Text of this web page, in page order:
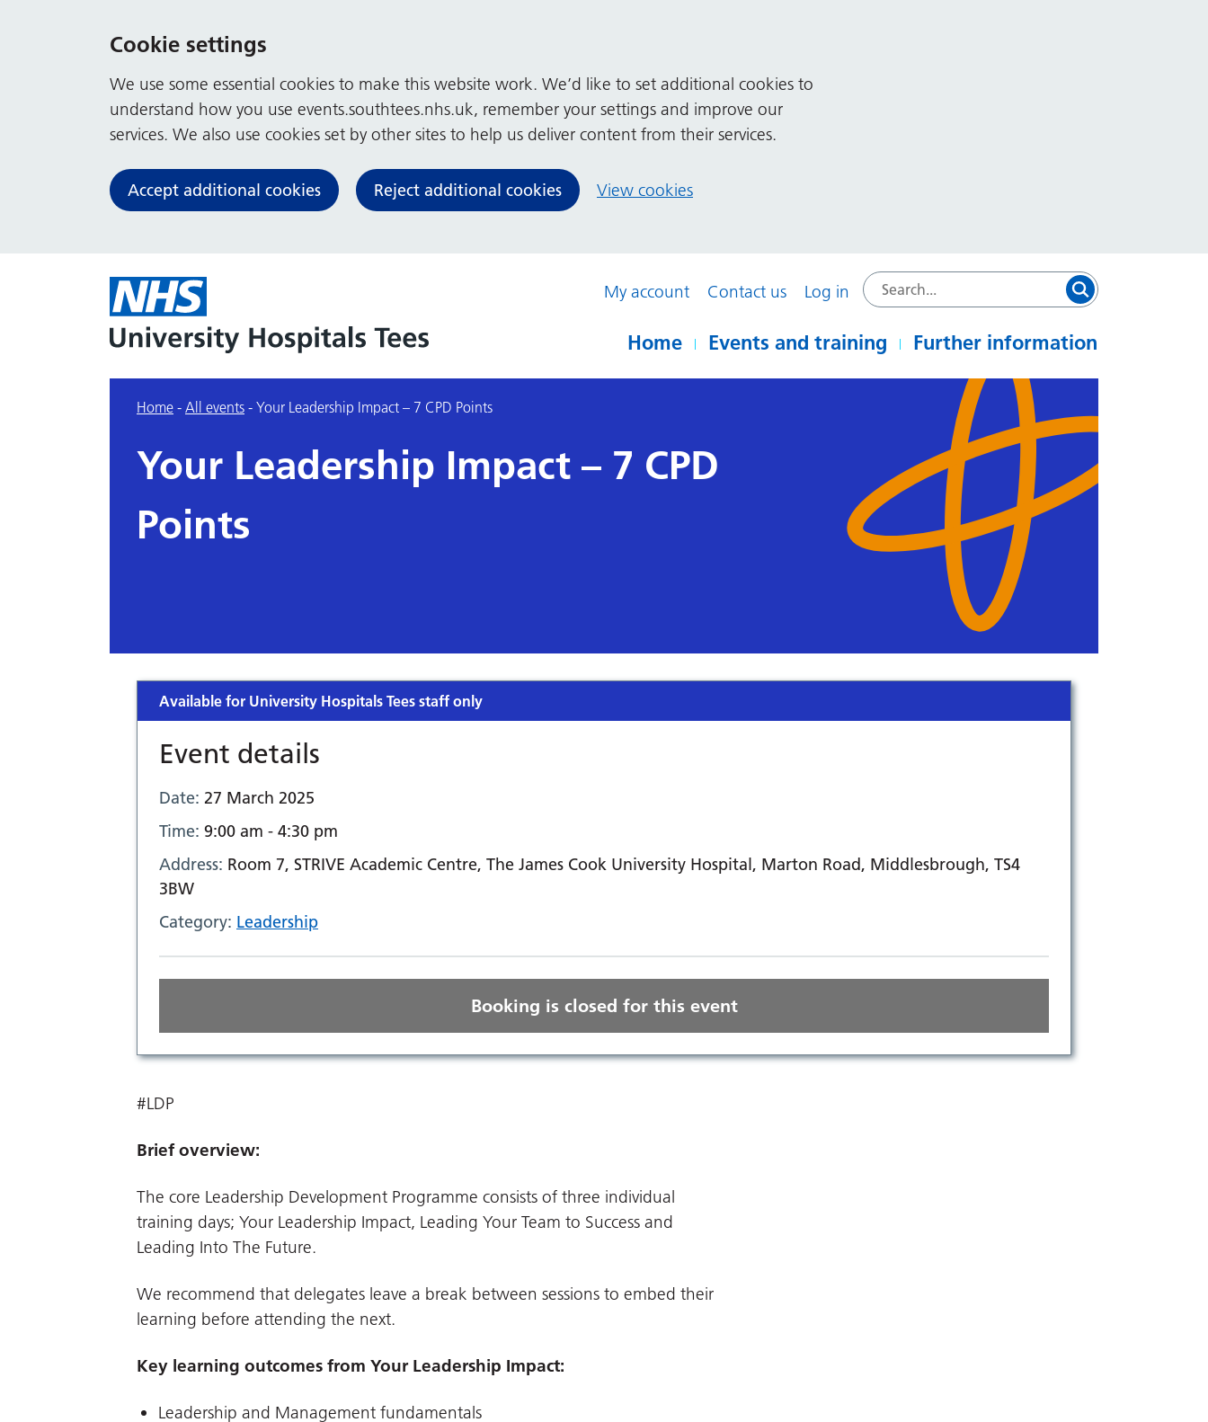
Cookie settings
We use some essential cookies to make this website work. We’d like to set additional cookies to
understand how you use events.southtees.nhs.uk, remember your settings and improve our
services. We also use cookies set by other sites to help us deliver content from their services.
Accept additional cookies Reject additional cookies View cookies
My account Contact us Log in
Home Events and training Further information
Home - All events - Your Leadership Impact – 7 CPD Points
Your Leadership Impact – 7 CPD
Points
Available for University Hospitals Tees staff only
Event details
Date: 27 March 2025
Time: 9:00 am - 4:30 pm
Address: Room 7, STRIVE Academic Centre, The James Cook University Hospital, Marton Road, Middlesbrough, TS4
3BW
Category: Leadership
Booking is closed for this event
#LDP
Brief overview:
The core Leadership Development Programme consists of three individual
training days; Your Leadership Impact, Leading Your Team to Success and
Leading Into The Future.
We recommend that delegates leave a break between sessions to embed their
learning before attending the next.
Key learning outcomes from Your Leadership Impact:
Leadership and Management fundamentals